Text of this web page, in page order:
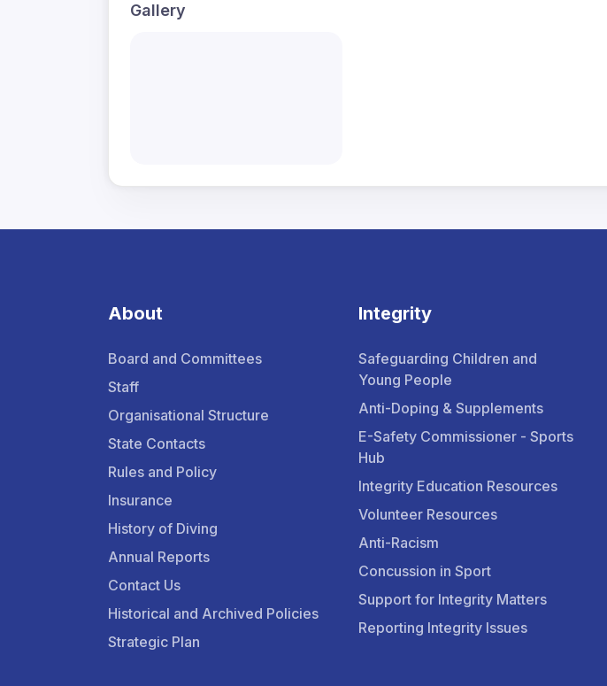
Gallery
About
Board and Committees
Staff
Organisational Structure
State Contacts
Rules and Policy
Insurance
History of Diving
Annual Reports
Contact Us
Historical and Archived Policies
Strategic Plan
Integrity
Safeguarding Children and
Young People
Anti-Doping & Supplements
E-Safety Commissioner - Sports
Hub
Integrity Education Resources
Volunteer Resources
Anti-Racism
Concussion in Sport
Support for Integrity Matters
Reporting Integrity Issues